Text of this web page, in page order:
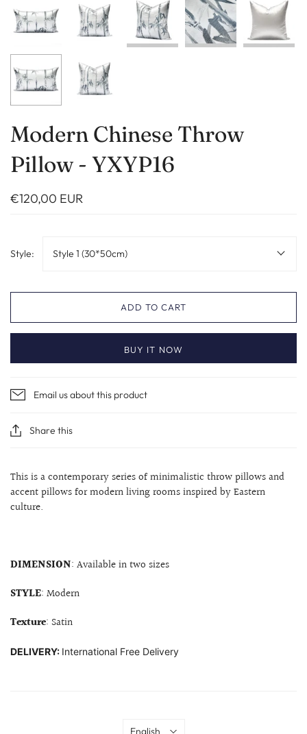
Modern Chinese Throw
Pillow - YXYP16
€120,00 EUR
Style: Style 1 (30*50cm)
ADD TO CART
BUY IT NOW
Email us about this product
Share this
This is a contemporary series of minimalistic throw pillows and
accent pillows for modern living rooms inspired by Eastern
culture.
DIMENSION: Available in two sizes
STYLE: Modern
Texture: Satin
DELIVERY: International Free Delivery
Language
English